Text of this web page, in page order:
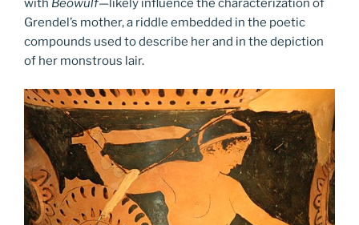
with Beowulf—likely influence the characterization of
Grendel’s mother, a riddle embedded in the poetic
compounds used to describe her and in the depiction
of her monstrous lair.